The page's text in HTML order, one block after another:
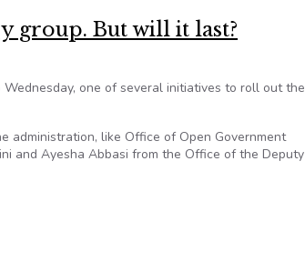
group. But will it last?
one of several initiatives to roll out the
administration, like Office of Open Government
and Ayesha Abbasi from the Office of the Deputy